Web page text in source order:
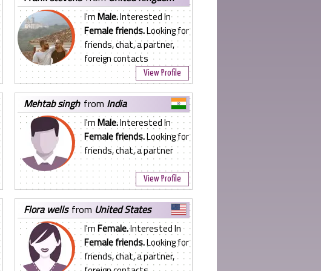
I'mMale.Interested In
Female friends.Looking for
friends, chat, a partner,
foreign contacts
View Profile
mehtab singh from India
I'mMale.Interested In
Female friends.Looking for
friends, chat, a partner
View Profile
flora wellsfrom United States
I'mFemale.Interested In
Female friends.Looking for
friends, chat, a partner,